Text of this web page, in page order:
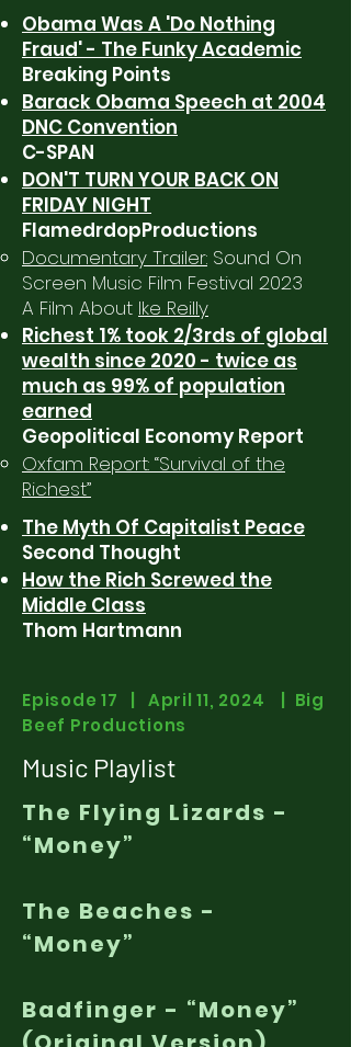
Obama Was A 'Do Nothing
Fraud' - The Funky Academic
Breaking Points
Barack Obama Speech at 2004
DNC Convention
C-SPAN
DON'T TURN YOUR BACK ON
FRIDAY NIGHT
FlamedrdopProductions
Documentary Trailer: Sound On
Screen Music Film Festival 2023
A Film About Ike Reilly
Richest 1% took 2/3rds of global
wealth since 2020 - twice as
much as 99% of population
earned
Geopolitical Economy Report
Oxfam Report: “Survival of the
Richest”
The Myth Of Capitalist Peace
Second Thought
How the Rich Screwed the
Middle Class
Thom Hartmann
Episode 17 | April 11, 2024 | Big
Beef Productions
Music Playlist
The Flying Lizards -
“Money”
The Beaches -
“Money”
Badfinger - “Money”